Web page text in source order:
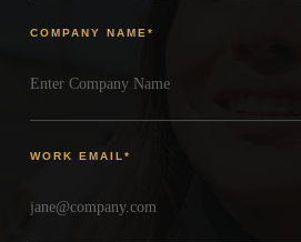
COMPANY NAME*
WORK EMAIL*